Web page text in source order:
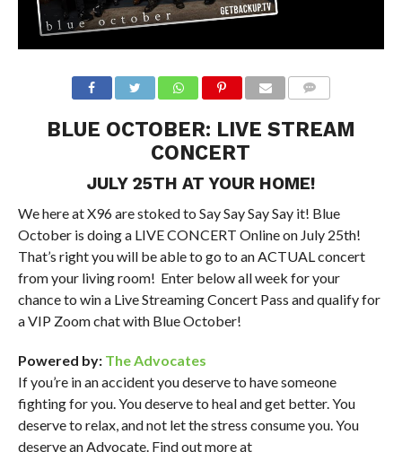
BLUE OCTOBER: LIVE STREAM
CONCERT
JULY 25TH AT YOUR HOME!
We here at X96 are stoked to Say Say Say Say it! Blue
October is doing a LIVE CONCERT Online on July 25th!
That’s right you will be able to go to an ACTUAL concert
from your living room! Enter below all week for your
chance to win a Live Streaming Concert Pass and qualify for
a VIP Zoom chat with Blue October!
Powered by: The Advocates
If you’re in an accident you deserve to have someone
fighting for you. You deserve to heal and get better. You
deserve to relax, and not let the stress consume you. You
deserve an Advocate. Find out more at